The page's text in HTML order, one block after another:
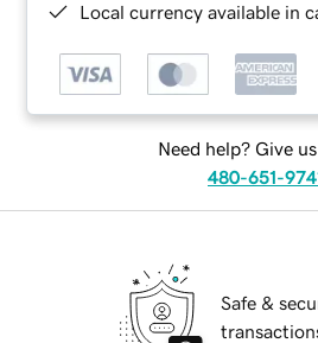
Local currency available in
Need help? Give
480-651-
Safe &